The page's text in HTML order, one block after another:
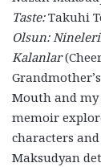
Taste:Takuhi
Olsun:
Kalanlar
Mouth and
memoir
characters
Maksudyan